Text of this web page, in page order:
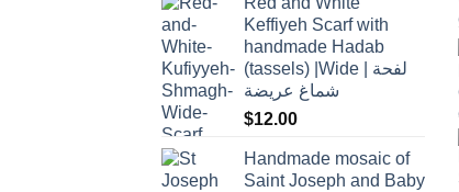
Keffiyeh Scarf with
handmade Hadab
(tassels) |Wide | لفحة
شماغ عريضة
$12.00
Handmade mosaic of
Saint Joseph and Baby